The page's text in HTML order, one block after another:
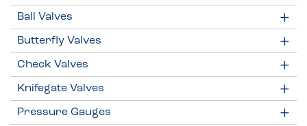
Ball Valves
Butterfly Valves
Check Valves
Knifegate Valves
Pressure Gauges